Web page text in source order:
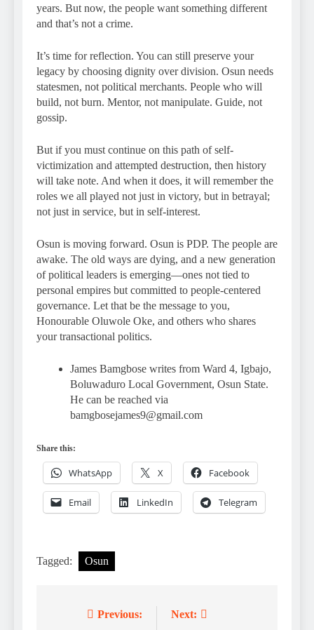
years. But now, the people want something different
and that’s not a crime.
It’s time for reflection. You can still preserve your
legacy by choosing dignity over division. Osun needs
statesmen, not political merchants. People who will
build, not burn. Mentor, not manipulate. Guide, not
gossip.
But if you must continue on this path of self-
victimization and attempted destruction, then history
will take note. And when it does, it will remember the
roles we all played not just in victory, but in betrayal;
not just in service, but in self-interest.
Osun is moving forward. Osun is PDP. The people are
awake. The old ways are dying, and a new generation
of political leaders is emerging—ones not tied to
personal empires but committed to people-centered
governance. Let that be the message to you,
Honourable Oluwole Oke, and others who shares
your transactional politics.
James Bamgbose writes from Ward 4, Igbajo,
Boluwaduro Local Government, Osun State.
He can be reached via
bamgbosejames9@gmail.com
Share this:
WhatsApp X Facebook
Email LinkedIn Telegram
Tagged: Osun
Previous: Next: